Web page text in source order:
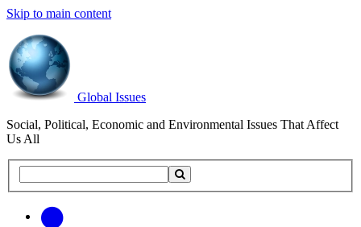
Skip to main content
Global Issues
Social, Political, Economic and Environmental Issues That Affect
Us All
this